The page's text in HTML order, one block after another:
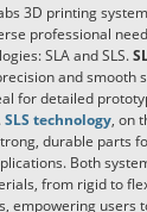
3D printing
professional
SLA and SLS.
and smooth
for detailed
SLS technology, on
durable parts
Both
from rigid to
empowering users